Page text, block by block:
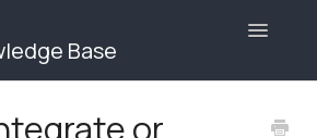
Base
Toggle
or